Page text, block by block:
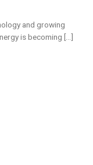
and growing
is becoming [...]